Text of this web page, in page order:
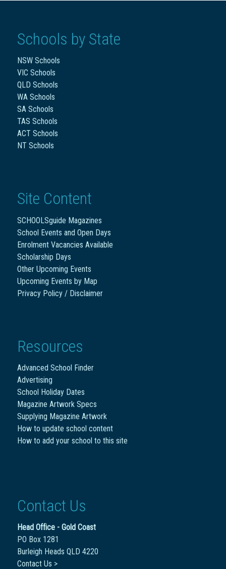
Schools by State
NSW Schools
VIC Schools
QLD Schools
WA Schools
SA Schools
TAS Schools
ACT Schools
NT Schools
Site Content
SCHOOLSguide Magazines
School Events and Open Days
Enrolment Vacancies Available
Scholarship Days
Other Upcoming Events
Upcoming Events by Map
Privacy Policy / Disclaimer
Resources
Advanced School Finder
Advertising
School Holiday Dates
Magazine Artwork Specs
Supplying Magazine Artwork
How to update school content
How to add your school to this site
Contact Us
Head Office - Gold Coast
PO Box 1281
Burleigh Heads QLD 4220
Contact Us >